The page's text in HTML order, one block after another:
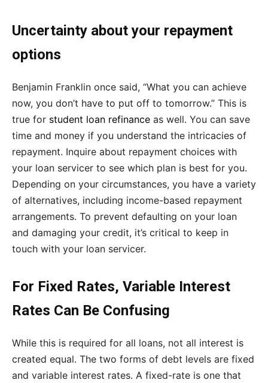
Uncertainty about your repayment
options
Benjamin Franklin once said, “What you can achieve
now, you don’t have to put off to tomorrow.” This is
true for student loan refinance as well. You can save
time and money if you understand the intricacies of
repayment. Inquire about repayment choices with
your loan servicer to see which plan is best for you.
Depending on your circumstances, you have a variety
of alternatives, including income-based repayment
arrangements. To prevent defaulting on your loan
and damaging your credit, it’s critical to keep in
touch with your loan servicer.
For Fixed Rates, Variable Interest
Rates Can Be Confusing
While this is required for all loans, not all interest is
created equal. The two forms of debt levels are fixed
and variable interest rates. A fixed-rate is one that